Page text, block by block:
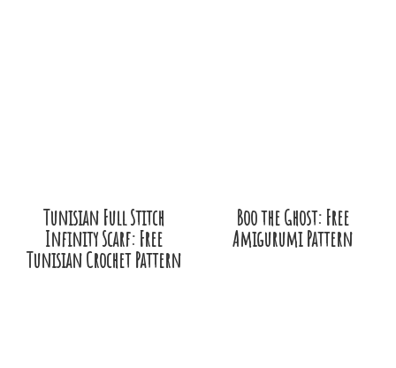
Tunisian Full Stitch
Infinity Scarf: Free
Tunisian Crochet Pattern
Boo the Ghost: Free
Amigurumi Pattern